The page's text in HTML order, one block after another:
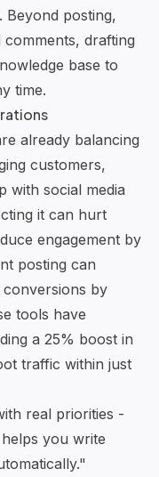
Beyond posting,
drafting
base to
time.
already balancing
customers,
with social media
it can hurt
engagement by
posting can
conversions by
tools have
a 25% boost in
traffic within just
real priorities -
you write